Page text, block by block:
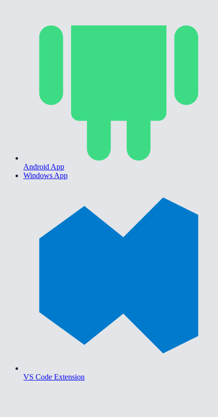
Android App
Windows App
VS Code Extension